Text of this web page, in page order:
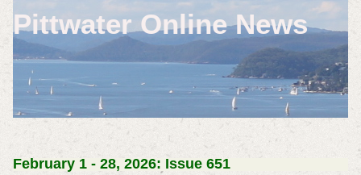
Pittwater Online News
February 1 - 28, 2026: Issue 651